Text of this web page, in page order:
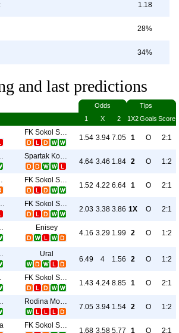
1.18
28%
34%
and last predictions
Odds
Tips
1
X 2 1X2Goals Score
FK Sokol Saratov
1.54 3.94 7.05 1 O 2:1
Spartak Kostroma
4.64 3.46 1.84 2 O 1:2
FK Sokol Saratov
1.52 4.22 6.64 1 O 2:1
FK Sokol Saratov
2.03 3.38 3.86 1X O 2:1
Enisey
4.16 3.29 1.99 2 O 1:2
Ural
6.49 4 1.56 2 O 1:2
FK Sokol Saratov
1.43 4.24 8.85 1 O 2:1
Rodina Moskva
7.05 3.94 1.54 2 O 1:2
FK Sokol Saratov
1.68 3.58 5.77 1 O 2:1